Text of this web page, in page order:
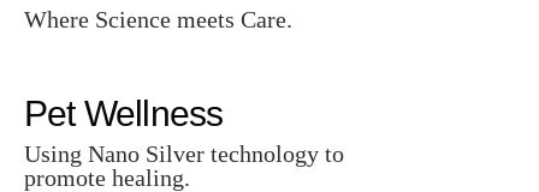
Where Science meets Care.
Pet Wellness
Using Nano Silver technology to
promote healing.